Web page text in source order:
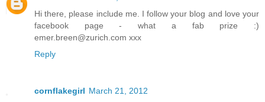
Hi there, please include me. I follow your blog and love your
facebook page - what a fab prize :)
emer.breen@zurich.com xxx
Reply
cornflakegirl March 21, 2012